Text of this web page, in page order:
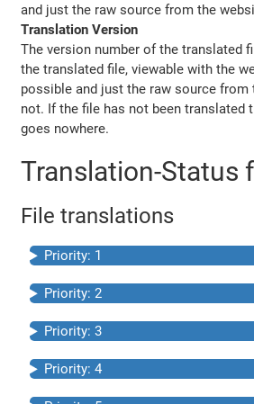
and just the raw source from the
Translation Version
The version number of the translated
the translated file, viewable with the
possible and just the raw source from
not. If the file has not been translated
goes nowhere.
Translation-Status
File translations
Priority: 1
Priority: 2
Priority: 3
Priority: 4